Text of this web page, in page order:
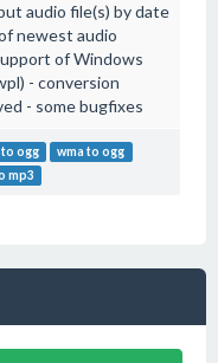
audio file(s) by date
newest audio
of Windows
- conversion
- some bugfixes
ogg
wma to ogg
mp3